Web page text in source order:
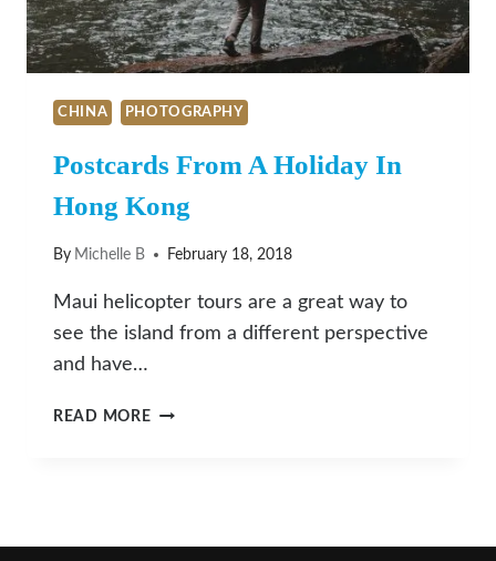
CHINA PHOTOGRAPHY
Postcards From A Holiday In
Hong Kong
By Michelle B February 18, 2018
Maui helicopter tours are a great way to
see the island from a different perspective
and have…
READ MOREPOSTCARDS